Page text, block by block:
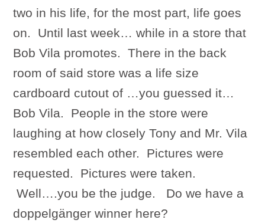
two in his life, for the most part, life goes
on. Until last week… while in a store that
Bob Vila promotes. There in the back
room of said store was a life size
cardboard cutout of …you guessed it…
Bob Vila. People in the store were
laughing at how closely Tony and Mr. Vila
resembled each other. Pictures were
requested. Pictures were taken.
Well….you be the judge. Do we have a
doppelgänger winner here?